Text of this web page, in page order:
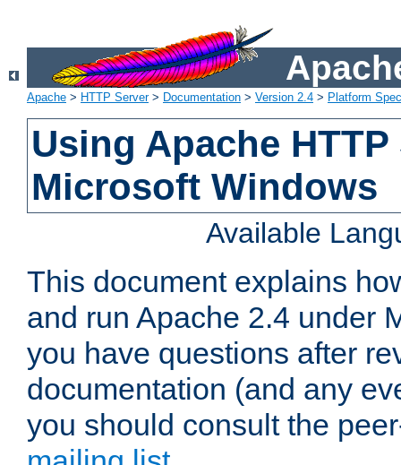
Apache > HTTP Server> Documentation > Version 2.4 > Platform
Using Apache
Microsoft Windows
Available
This document explains
and run Apache 2.4 under
you have questions after
documentation (and any
you should consult the